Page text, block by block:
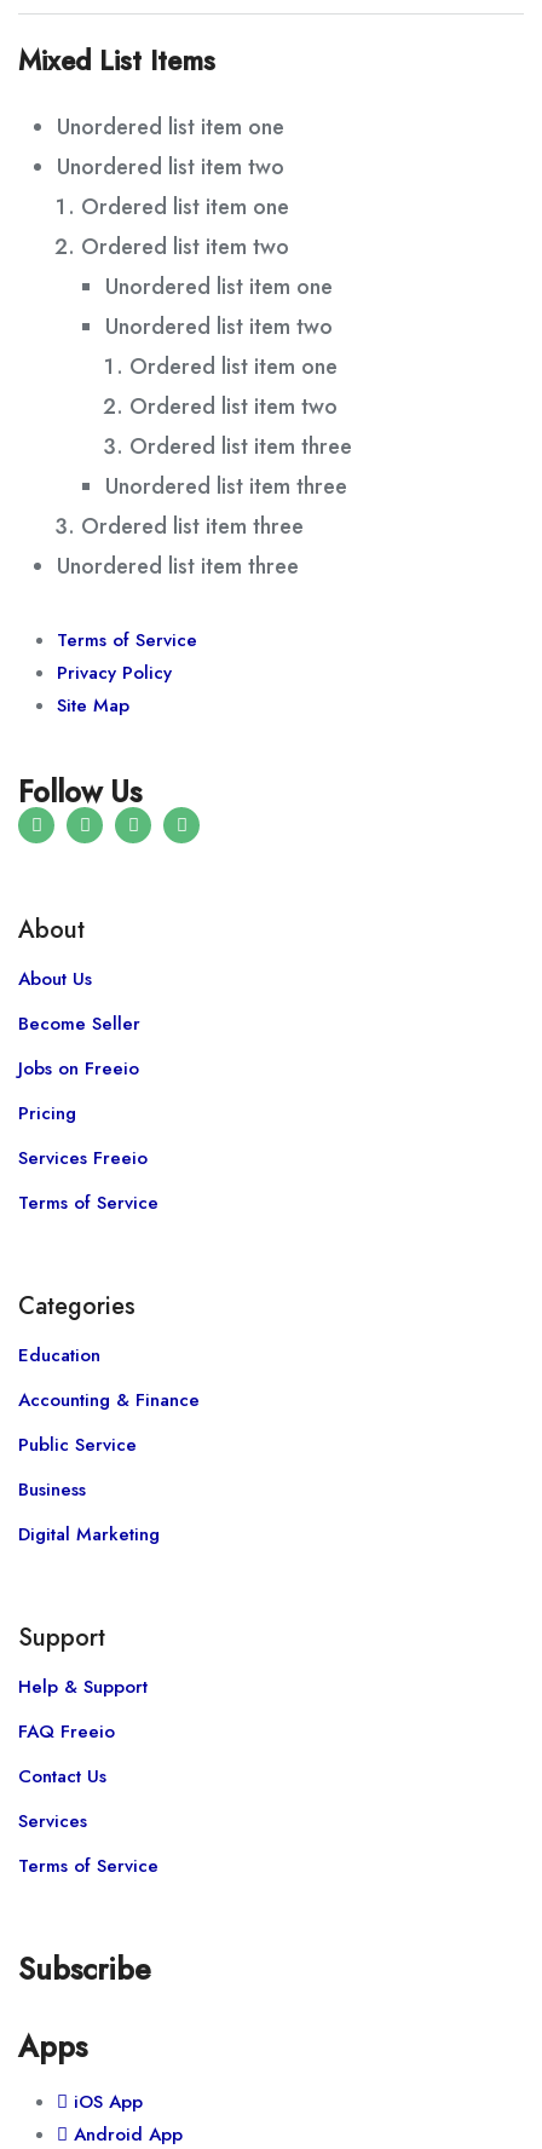
Mixed List Items
Unordered list item one
Unordered list item two
Ordered list item one
Ordered list item two
Unordered list item one
Unordered list item two
Ordered list item one
Ordered list item two
Ordered list item three
Unordered list item three
Ordered list item three
Unordered list item three
Terms of Service
Privacy Policy
Site Map
Follow Us
About
About Us
Become Seller
Jobs on Freeio
Pricing
Services Freeio
Terms of Service
Categories
Education
Accounting & Finance
Public Service
Business
Digital Marketing
Support
Help & Support
FAQ Freeio
Contact Us
Services
Terms of Service
Subscribe
Apps
iOS App
Android App